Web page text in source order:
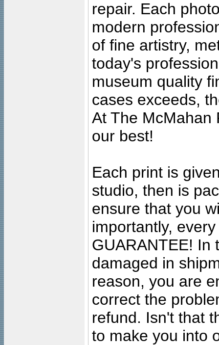
repair. Each
modern
of fine artistry,
today's
museum quality
cases exceeds,
At The McMahan
our best!
Each print is
studio, then is
ensure that you
importantly,
GUARANTEE! In
damaged in
reason, you are
correct the
refund. Isn't that
to make you into